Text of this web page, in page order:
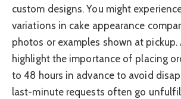
custom designs. You might
variations in cake appearance
photos or examples shown at pickup.
highlight the importance of placing
to 48 hours in advance to avoid
last-minute requests often go